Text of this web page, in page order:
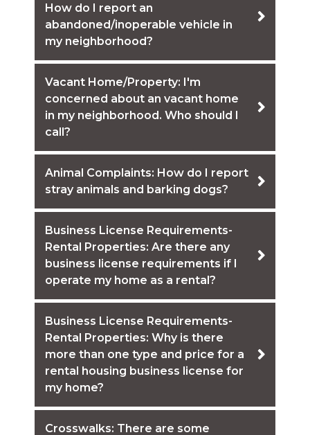
How do I report an
abandoned/inoperable vehicle in
my neighborhood?
Vacant Home/Property: I'm
concerned about an vacant home
in my neighborhood. Who should I
call?
Animal Complaints: How do I report
stray animals and barking dogs?
Business License Requirements-
Rental Properties: Are there any
business license requirements if I
operate my home as a rental?
Business License Requirements-
Rental Properties: Why is there
more than one type and price for a
rental housing business license for
my home?
Crosswalks: There are some